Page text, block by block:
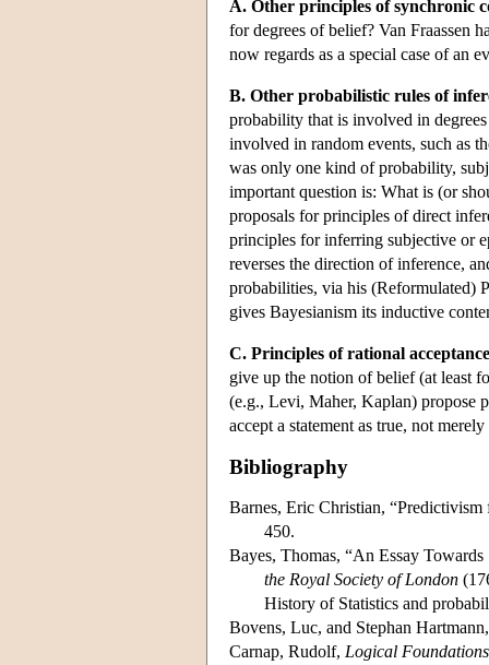
A. Other principles of synchronic
for degrees of belief? Van Fraassen
now regards as a special case of an
B. Other probabilistic rules of
probability that is involved in
involved in random events, such as
was only one kind of probability,
important question is: What is (or
proposals for principles of direct
principles for inferring subjective or
reverses the direction of inference,
probabilities, via his (Reformulated)
gives Bayesianism its inductive
C. Principles of rational
give up the notion of belief (at least
(e.g., Levi, Maher, Kaplan) propose
accept a statement as true, not
Bibliography
Barnes, Eric Christian,
450.
Bayes, Thomas, “An Essay
the Royal Society of London
History of Statistics and
Bovens, Luc, and Stephan
Carnap, Rudolf, Logical